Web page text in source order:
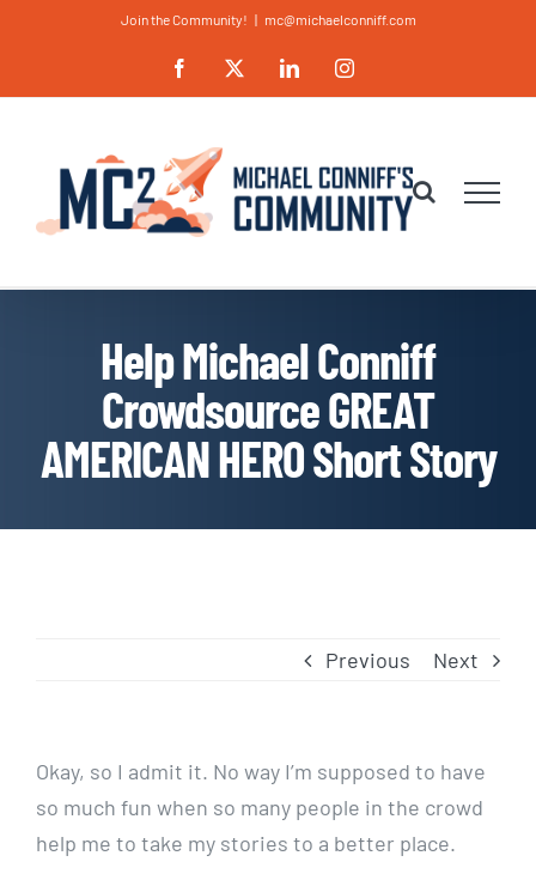
Join the Community! | mc@michaelconniff.com
Facebook LinkedInInstagram
Help Michael Conniff
Crowdsource GREAT
AMERICAN HERO Short Story
Previous Next
Okay, so I admit it. No way I’m supposed to have
so much fun when so many people in the crowd
help me to take my stories to a better place.